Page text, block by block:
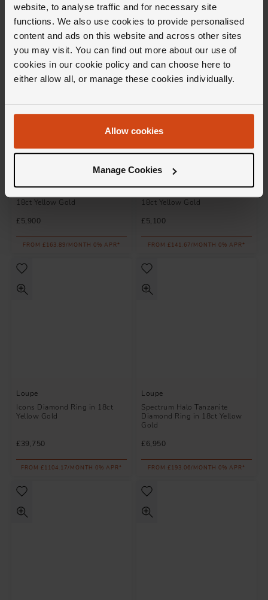
website, to analyse traffic and for necessary site
functions. We also use cookies to provide personalised
content and ads on this website and across other sites
you may visit. You can find out more about our use of
cookies in our cookie policy and can choose here to
either allow all, or manage these cookies individually.
Allow cookies
Manage Cookies
£4,800
FROM £133.34/MONTH 0% APR*
£15,250
FROM £423.62/MONTH 0% APR*
18ct Yellow Gold
£5,900
FROM £163.89/MONTH 0% APR*
18ct Yellow Gold
£5,100
FROM £141.67/MONTH 0% APR*
Loupe
Icons Diamond Ring in 18ct
Yellow Gold
£39,750
FROM £1104.17/MONTH 0% APR*
Loupe
Spectrum Halo Tanzanite
Diamond Ring in 18ct Yellow
Gold
£6,950
FROM £193.06/MONTH 0% APR*